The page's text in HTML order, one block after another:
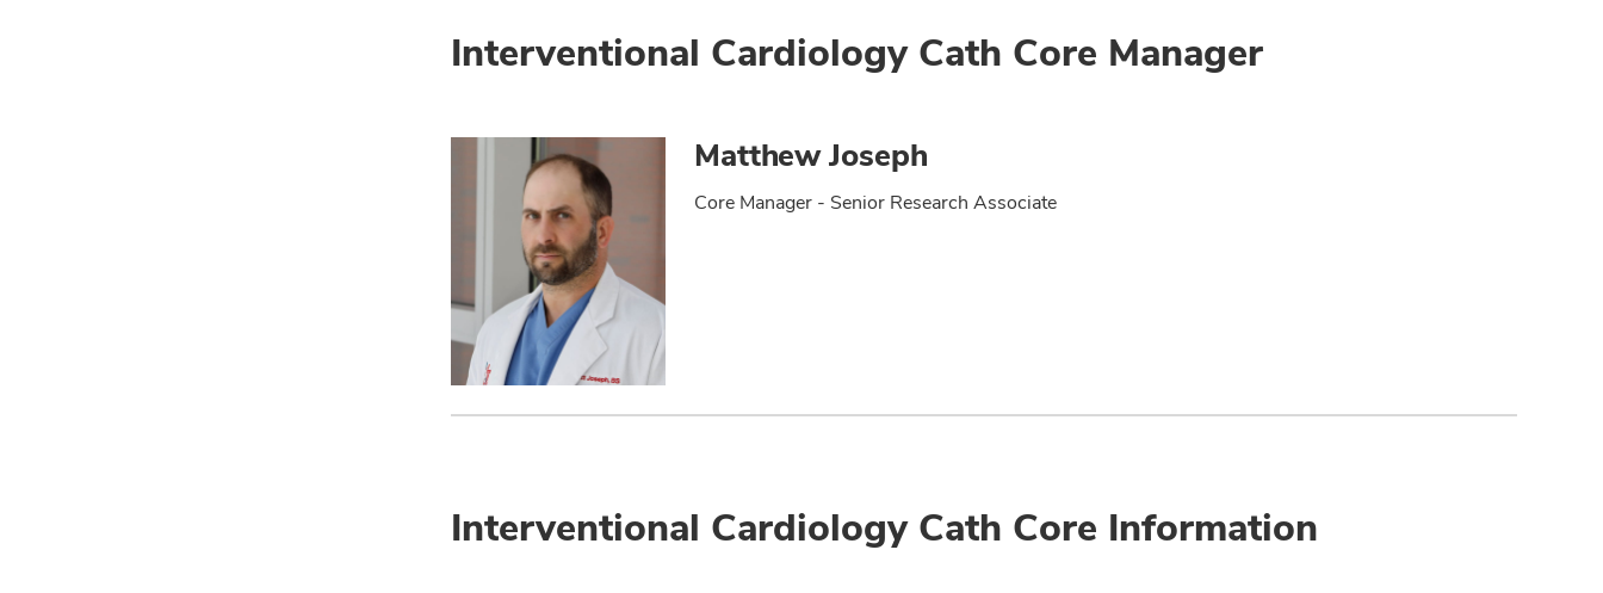
Interventional Cardiology Cath Core Manager
Matthew Joseph
Core Manager - Senior Research Associate
Interventional Cardiology Cath Core Information